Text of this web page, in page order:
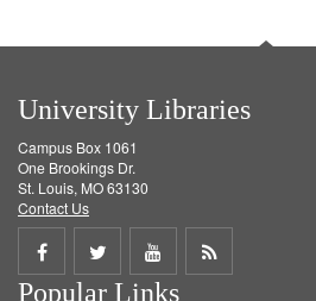
University Libraries
Campus Box 1061
One Brookings Dr.
St. Louis, MO 63130
Contact Us
Share
Share
ShareGet
Popular Links